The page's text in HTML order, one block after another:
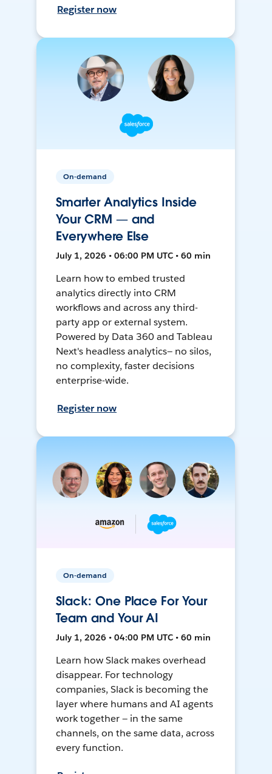
Register now
On-demand
Smarter Analytics Inside
Your CRM — and
Everywhere Else
July 1, 2026 • 06:00 PM UTC • 60 min
Learn how to embed trusted
analytics directly into CRM
workflows and across any third-
party app or external system.
Powered by Data 360 and Tableau
Next's headless analytics— no silos,
no complexity, faster decisions
enterprise-wide.
Register now
On-demand
Slack: One Place For Your
Team and Your AI
July 1, 2026 • 04:00 PM UTC • 60 min
Learn how Slack makes overhead
disappear. For technology
companies, Slack is becoming the
layer where humans and AI agents
work together — in the same
channels, on the same data, across
every function.